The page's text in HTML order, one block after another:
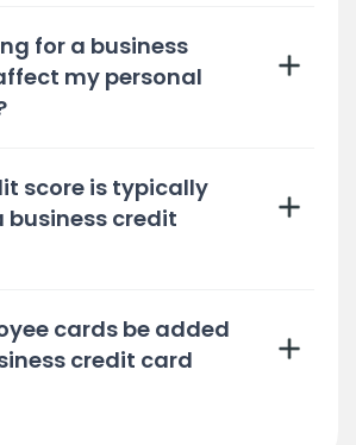
for a business
my personal
score is typically
business credit
cards be added
credit card